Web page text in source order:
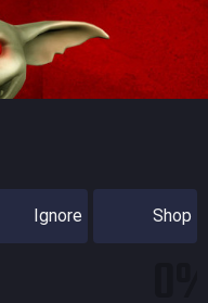
Ignore Shop